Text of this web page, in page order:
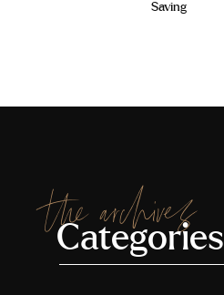
Saving
the archives
Categories